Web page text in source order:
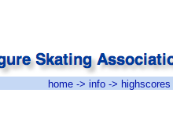
home -> info -> highscores